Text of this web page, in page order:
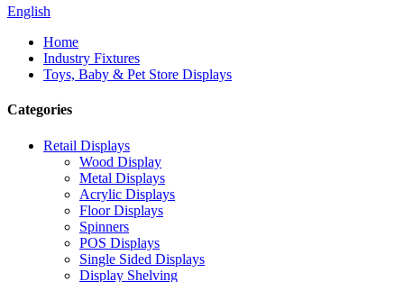
English
Home
Industry Fixtures
Toys, Baby & Pet Store Displays
Categories
Retail Displays
Wood Display
Metal Displays
Acrylic Displays
Floor Displays
Spinners
POS Displays
Single Sided Displays
Display Shelving